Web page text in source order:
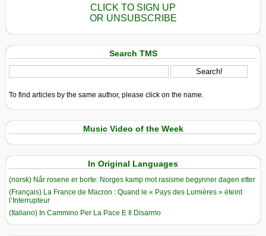
CLICK TO SIGN UP
OR UNSUBSCRIBE
Search TMS
To find articles by the same author, please click on the name.
Music Video of the Week
In Original Languages
(norsk) Når rosene er borte: Norges kamp mot rasisme begynner dagen etter
(Français) La France de Macron : Quand le « Pays des Lumières » éteint
l’Interrupteur
(Italiano) In Cammino Per La Pace E Il Disarmo